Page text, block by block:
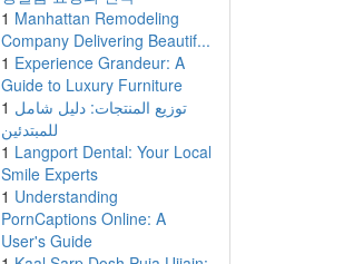
1 Manhattan Remodeling
Company Delivering Beautif...
1 Experience Grandeur: A
Guide to Luxury Furniture
1 توزيع المنتجات: دليل شامل
للمبتدئين
1 Langport Dental: Your Local
Smile Experts
1 Understanding
PornCaptions Online: A
User's Guide